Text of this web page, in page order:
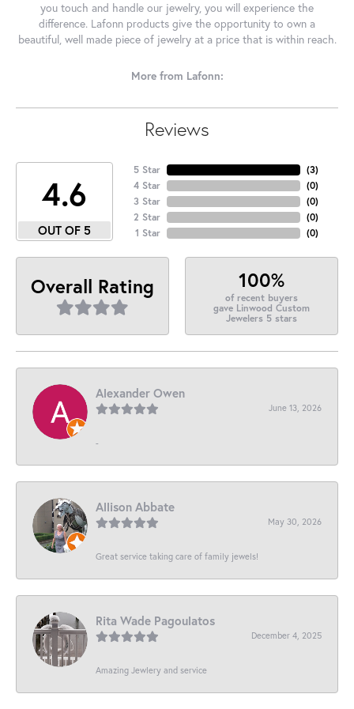
you touch and handle our jewelry, you will experience the
difference. Lafonn products give the opportunity to own a
beautiful, well made piece of jewelry at a price that is within reach.
More from Lafonn:
Reviews
4.6
OUT OF 5
5 Star
4 Star
3 Star
2 Star
1 Star
(3)
(0)
(0)
(0)
(0)
Overall Rating 100%
of recent buyers
gave Linwood Custom
Jewelers 5 stars
Alexander Owen
June 13, 2026
-
Allison Abbate
May 30, 2026
Great service taking care of family jewels!
Rita Wade Pagoulatos
December 4, 2025
Amazing Jewlery and service